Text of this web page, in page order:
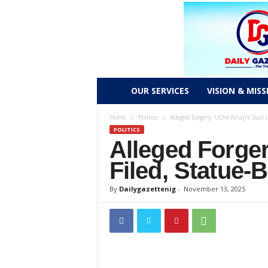
a
i
l
y
g
OUR SERVICES VISION &
Home Politics Alleged Forgery: Uche Nnaji’s
POLITICS
Alleged
Filed, Statue-
By Dailygazettenig- November 13, 2025